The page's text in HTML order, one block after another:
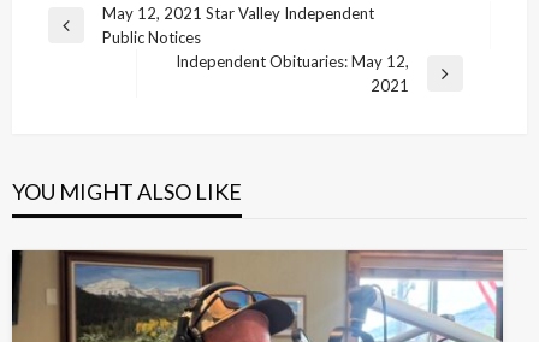
Post
navigation
Previous
May 12, 2021 Star Valley Independent
Public Notices
Independent Obituaries: May 12,
2021
YOU MIGHT ALSO LIKE